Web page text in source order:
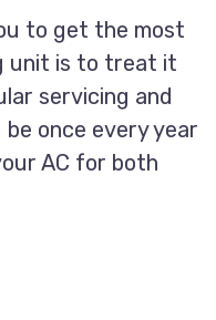
to get the most
unit is to treat it
servicing and
once every year
AC for both